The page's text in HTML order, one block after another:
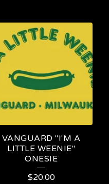
VANGUARD "I'M A
LITTLE WEENIE"
ONESIE
$20.00